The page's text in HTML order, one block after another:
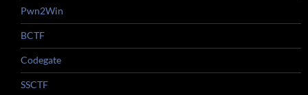
Pwn2Win
BCTF
Codegate
SSCTF